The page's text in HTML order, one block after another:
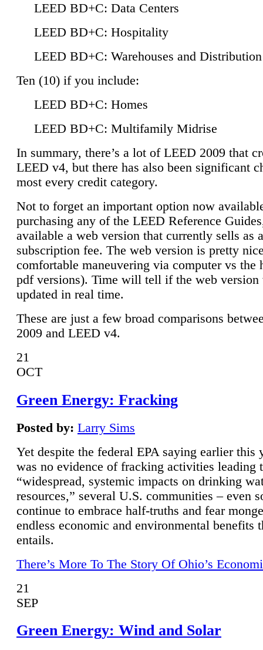
LEED BD+C: Data Centers
LEED BD+C: Hospitality
LEED BD+C: Warehouses and
Ten (10) if you include:
LEED BD+C: Homes
LEED BD+C: Multifamily Midrise
In summary, there’s a lot of LEED 2009 that
LEED v4, but there has also been significant
most every credit category.
Not to forget an important option now
purchasing any of the LEED Reference
available a web version that currently sells as
subscription fee. The web version is pretty
comfortable maneuvering via computer vs the
pdf versions). Time will tell if the web
updated in real time.
These are just a few broad comparisons
2009 and LEED v4.
21
OCT
Green Energy: Fracking
Posted by: Larry Sims
Yet despite the federal EPA saying earlier this
was no evidence of fracking activities leading
“widespread, systemic impacts on drinking
resources,” several U.S. communities – even
continue to embrace half-truths and fear
endless economic and environmental benefits
entails.
There’s More To The Story Of Ohio’s
21
SEP
Green Energy: Wind and Solar